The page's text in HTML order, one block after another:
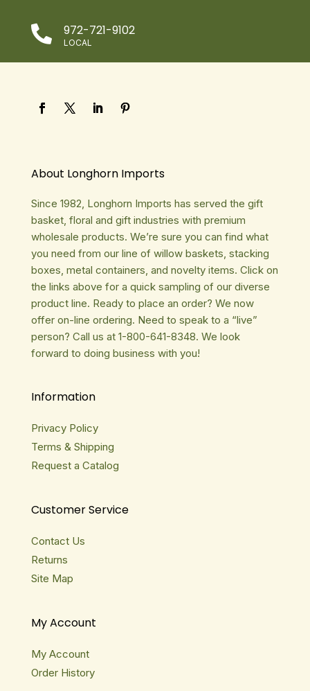
 972-721-9102
LOCAL
About Longhorn Imports
Since 1982, Longhorn Imports has served the gift
basket, floral and gift industries with premium
wholesale products. We’re sure you can find what
you need from our line of willow baskets, stacking
boxes, metal containers, and novelty items. Click on
the links above for a quick sampling of our diverse
product line. Ready to place an order? We now
offer on-line ordering. Need to speak to a “live”
person? Call us at 1-800-641-8348. We look
forward to doing business with you!
Information
Privacy Policy
Terms & Shipping
Request a Catalog
Customer Service
Contact Us
Returns
Site Map
My Account
My Account
Order History